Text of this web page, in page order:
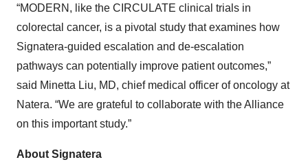
“MODERN, like the CIRCULATE clinical trials in
colorectal cancer, is a pivotal study that examines how
Signatera-guided escalation and de-escalation
pathways can potentially improve patient outcomes,”
said Minetta Liu, MD, chief medical officer of oncology at
Natera. “We are grateful to collaborate with the Alliance
on this important study.”
About Signatera